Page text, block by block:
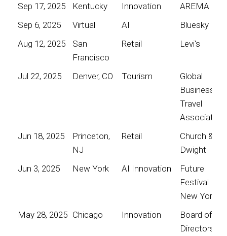
Sep 17, 2025
Kentucky Innovation
AREMA
Sep 6, 2025
Virtual AI
Bluesky
Aug 12, 2025
San
Francisco
Retail Levi's
Jul 22, 2025 Denver, CO Tourism
Global
Business
Travel
Association
Jun 18, 2025
Princeton,
NJ
Retail
Church &
Dwight
Jun 3, 2025
New York AI Innovation
Future
Festival
New York
May 28, 2025 Chicago Innovation
Board of
Directors